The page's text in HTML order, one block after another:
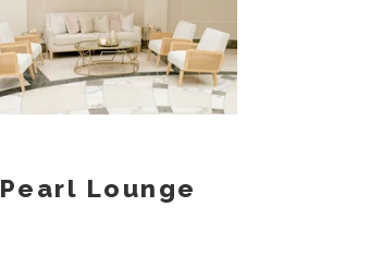
Pearl Lounge